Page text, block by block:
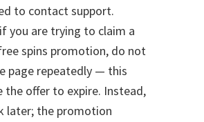
to contact support.
you are trying to claim a
spins promotion, do not
page repeatedly — this
the offer to expire. Instead,
later; the promotion